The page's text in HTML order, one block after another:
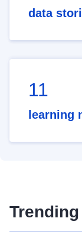
data
11
learning